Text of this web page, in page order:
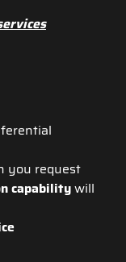
you request
capabilitywill